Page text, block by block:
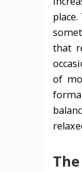
that
of